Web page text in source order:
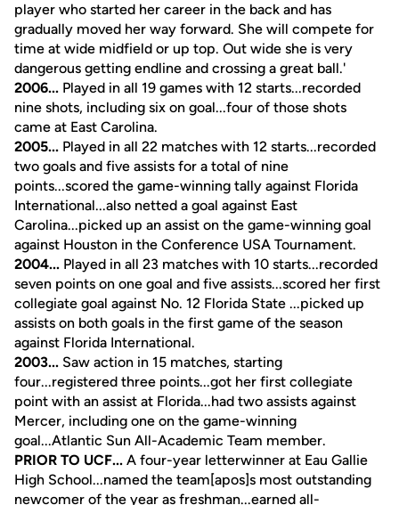
player who started her career in the back and has
gradually moved her way forward. She will compete for
time at wide midfield or up top. Out wide she is very
dangerous getting endline and crossing a great ball.'
2006... Played in all 19 games with 12 starts...recorded
nine shots, including six on goal...four of those shots
came at East Carolina.
2005... Played in all 22 matches with 12 starts...recorded
two goals and five assists for a total of nine
points...scored the game-winning tally against Florida
International...also netted a goal against East
Carolina...picked up an assist on the game-winning goal
against Houston in the Conference USA Tournament.
2004... Played in all 23 matches with 10 starts...recorded
seven points on one goal and five assists...scored her first
collegiate goal against No. 12 Florida State ...picked up
assists on both goals in the first game of the season
against Florida International.
2003... Saw action in 15 matches, starting
four...registered three points...got her first collegiate
point with an assist at Florida...had two assists against
Mercer, including one on the game-winning
goal...Atlantic Sun All-Academic Team member.
PRIOR TO UCF... A four-year letterwinner at Eau Gallie
High School...named the team[apos]s most outstanding
newcomer of the year as freshman...earned all-